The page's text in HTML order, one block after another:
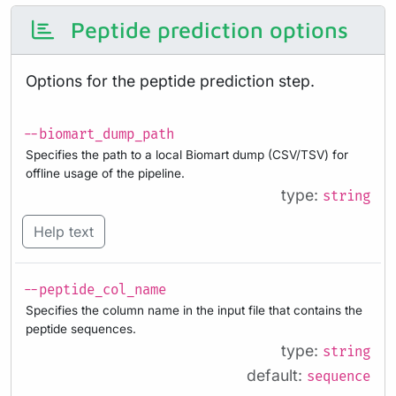
Peptide prediction options
Options for the peptide prediction step.
--biomart_dump_path
Specifies the path to a local Biomart dump (CSV/TSV) for
offline usage of the pipeline.
type: string
Help text
--peptide_col_name
Specifies the column name in the input file that contains the
peptide sequences.
type: string
default: sequence